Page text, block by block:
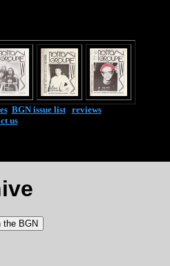
| BGN issue list| reviews
us